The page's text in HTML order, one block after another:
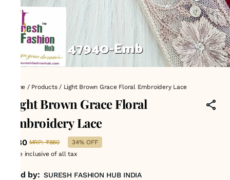
Home / Products/ Light Brown Grace Floral Embroidery Lace
Light Brown Grace Floral
Embroidery Lace
₹580 MRP: ₹880
34% OFF
Price inclusive of all tax
Sold by: SURESH FASHION HUB INDIA